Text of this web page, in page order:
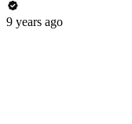
9 years ago